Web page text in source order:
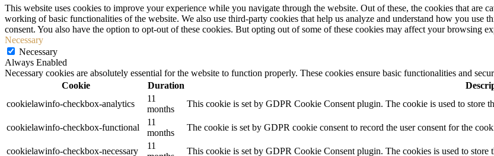
This website uses cookies to improve your experience while you navigate through the website. Out of these, the cookies that are
working of basic functionalities of the website. We also use third-party cookies that help us analyze and understand how you
consent. You also have the option to opt-out of these cookies. But opting out of some of these cookies may affect your browsing
Necessary
Necessary
Always Enabled
Necessary cookies are absolutely essential for the website to function properly. These cookies ensure basic functionalities and
Cookie
Duration
cookielawinfo-checkbox-analytics
11
months
This cookie is set by GDPR Cookie Consent plugin. The cookie is used to store
cookielawinfo-checkbox-functional
11
months
The cookie is set by GDPR cookie consent to record the user consent for the
cookielawinfo-checkbox-necessary
11
This cookie is set by GDPR Cookie Consent plugin. The cookies is used to store